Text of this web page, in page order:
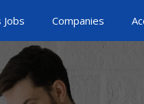
Companies